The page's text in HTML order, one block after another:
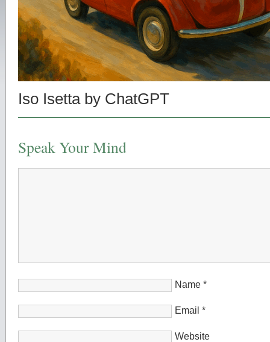
Iso Isetta by ChatGPT
Speak Your Mind
Name *
Email *
Website